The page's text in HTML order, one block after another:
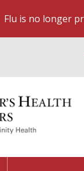
Flu is no longer